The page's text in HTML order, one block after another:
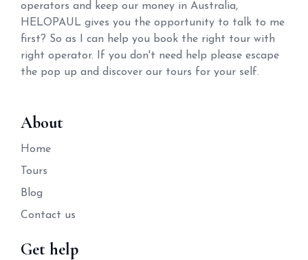
operators and keep our money in Australia,
HELOPAUL gives you the opportunity to talk to me
first? So as I can help you book the right tour with
right operator. If you don't need help please escape
the pop up and discover our tours for your self.
About
Home
Tours
Blog
Contact us
Get help